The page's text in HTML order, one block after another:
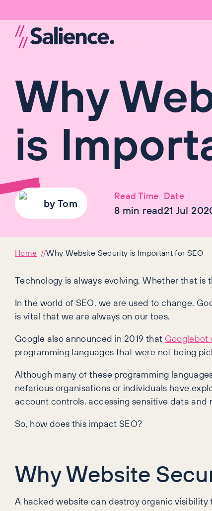
Why
is
byTom
Read Time
8 min read
Date
21 Jul
Home Why Website Security is Important for SEO
Technology is always evolving. Whether that
In the world of SEO, we are used to change.
is vital that we are always on our toes.
Google also announced in 2019 that Googlebot
programming languages that were not being
Although many of these programming
nefarious organisations or individuals have
account controls, accessing sensitive data and
So, how does this impact SEO?
Why Website
A hacked website can destroy organic visibility